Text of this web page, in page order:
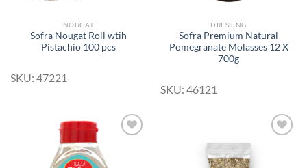
NOUGAT
Sofra Nougat Roll wtih
Pistachio 100 pcs
SKU: 47221
DRESSING
Sofra Premium Natural
Pomegranate Molasses 12 X
700g
SKU: 46121